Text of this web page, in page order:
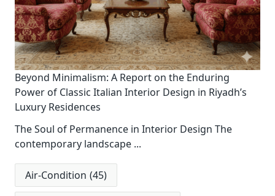
Beyond Minimalism: A Report on the Enduring
Power of Classic Italian Interior Design in Riyadh’s
Luxury Residences
The Soul of Permanence in Interior Design The
contemporary landscape ...
Air-Condition (45)